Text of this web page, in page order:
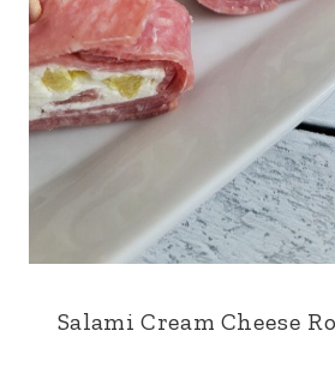
Salami Cream Cheese